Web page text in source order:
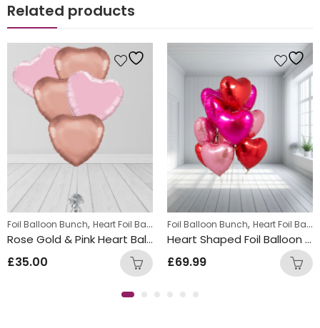
Related products
Foil Balloon Bunch, Heart Foil Balloons
Rose Gold & Pink Heart Balloon Bunch
£35.00
Foil Balloon Bunch, Heart Foil Balloons
Heart Shaped Foil Balloon Bunch
£69.99